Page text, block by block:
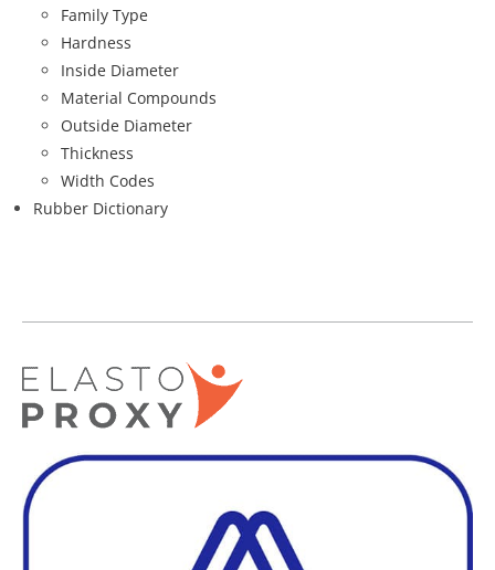
Family Type
Hardness
Inside Diameter
Material Compounds
Outside Diameter
Thickness
Width Codes
Rubber Dictionary